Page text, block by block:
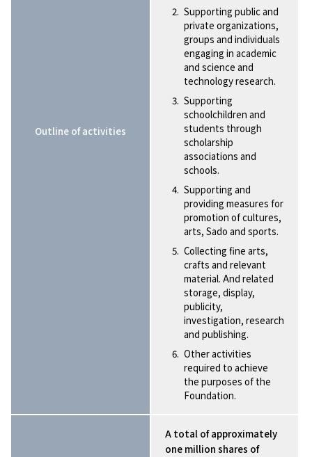
Outline of activities
Supporting public and
private organizations,
groups and individuals
engaging in academic
and science and
technology research.
Supporting
schoolchildren and
students through
scholarship
associations and
schools.
Supporting and
providing measures for
promotion of cultures,
arts, Sado and sports.
Collecting fine arts,
crafts and relevant
material. And related
storage, display,
publicity,
investigation, research
and publishing.
Other activities
required to achieve
the purposes of the
Foundation.
A total of approximately
one million shares of